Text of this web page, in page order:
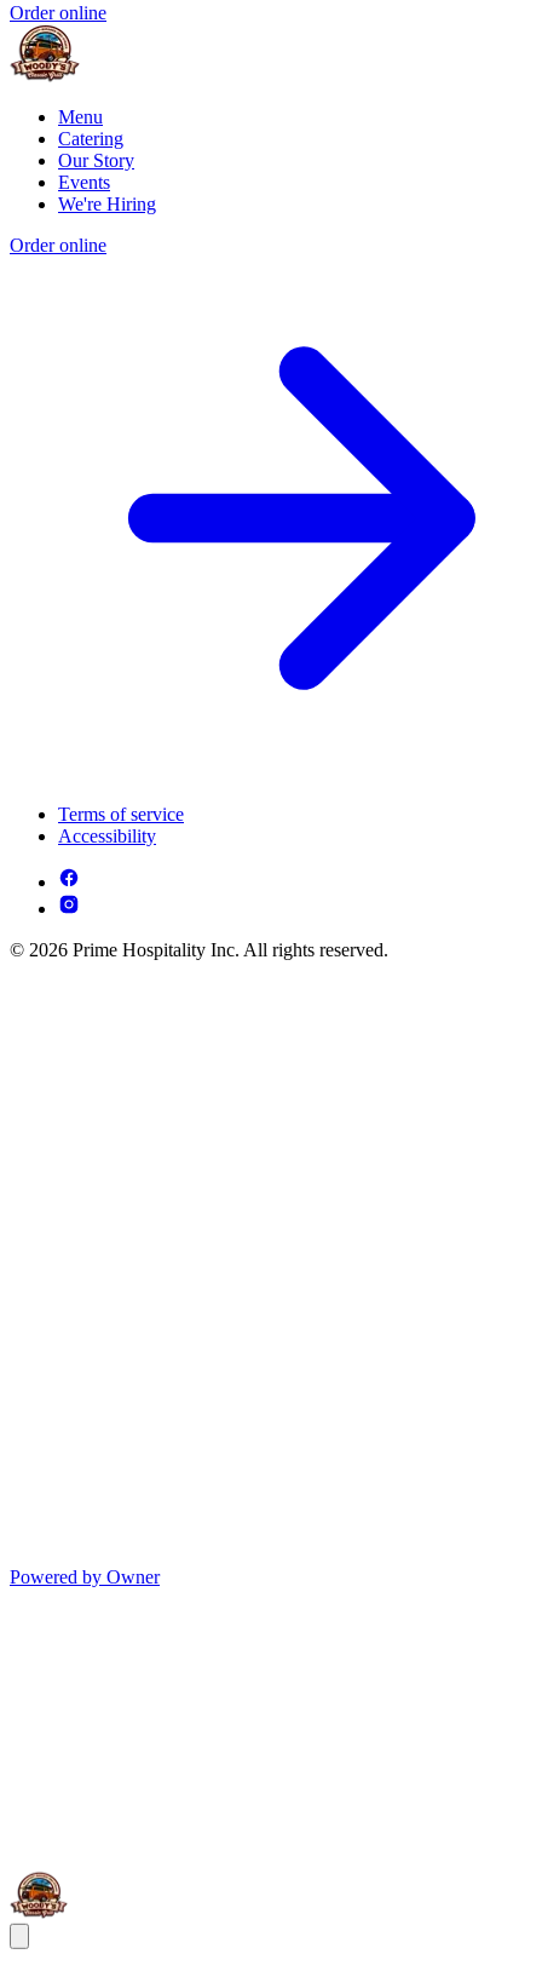
Order online
Menu
Catering
Our Story
Events
We're Hiring
Order online
Terms of service
Accessibility
© 2026 Prime Hospitality Inc. All rights reserved.
Powered by Owner